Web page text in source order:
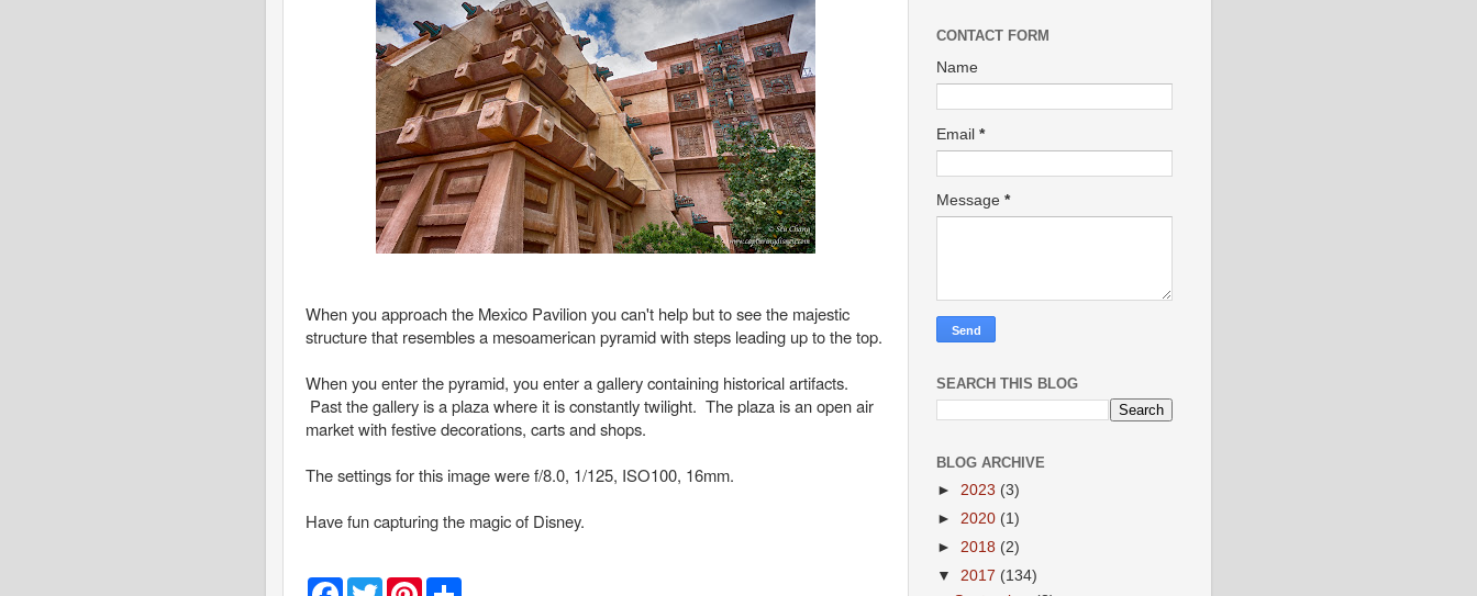
When you approach the Mexico Pavilion you can't help but to see the majestic
structure that resembles a mesoamerican pyramid with steps leading up to the top.
When you enter the pyramid, you enter a gallery containing historical artifacts.
Past the gallery is a plaza where it is constantly twilight. The plaza is an open air
market with festive decorations, carts and shops.
The settings for this image were f/8.0, 1/125, ISO100, 16mm.
Have fun capturing the magic of Disney.
F
T
P
CONTACT FORM
Name
Email *
Message *
SEARCH THIS BLOG
BLOG ARCHIVE
► 2023 (3)
► 2020 (1)
► 2018 (2)
▼ 2017 (134)